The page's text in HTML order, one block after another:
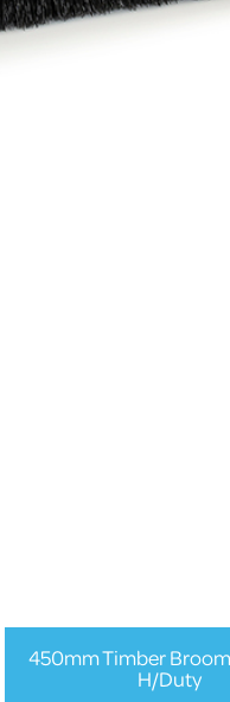
450mm Timber
H/Duty